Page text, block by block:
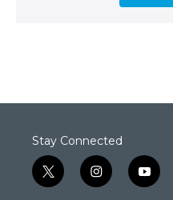
Stay Connected
t
w
i
n
y
o